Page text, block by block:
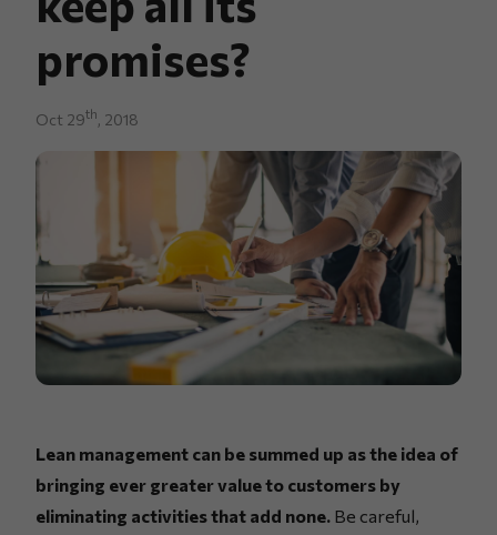
promises?
Oct 29th, 2018
Lean management can be summed up as the idea of
bringing ever greater value to customers by
eliminating activities that add none. Be careful,